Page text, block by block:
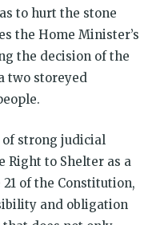
to hurt the stone
the Home Minister’s
the decision of the
two storeyed
of strong judicial
Right to Shelter as a
of the Constitution,
and obligation